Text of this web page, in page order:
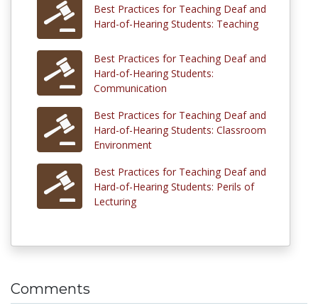
Best Practices for Teaching Deaf and
Hard-of-Hearing Students: Teaching
Best Practices for Teaching Deaf and
Hard-of-Hearing Students:
Communication
Best Practices for Teaching Deaf and
Hard-of-Hearing Students: Classroom
Environment
Best Practices for Teaching Deaf and
Hard-of-Hearing Students: Perils of
Lecturing
Comments